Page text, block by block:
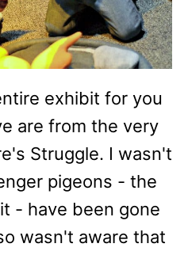
exhibit for you
are from the very
Struggle. I wasn't
pigeons - the
- have been gone
wasn't aware that